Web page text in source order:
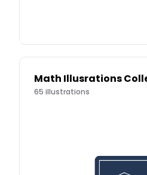
Math Illusrations
65 illustrations